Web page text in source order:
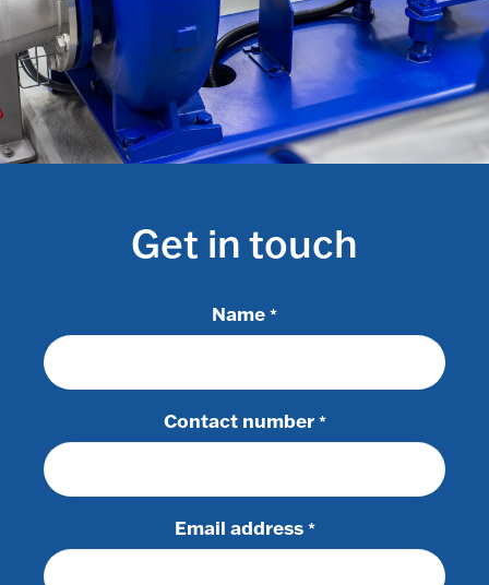
Get in touch
Name *
Contact number *
Email address *